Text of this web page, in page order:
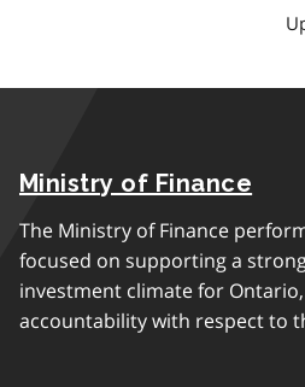
Ministry of Finance
The Ministry of Finance
focused on supporting a
investment climate for
accountability with respect to